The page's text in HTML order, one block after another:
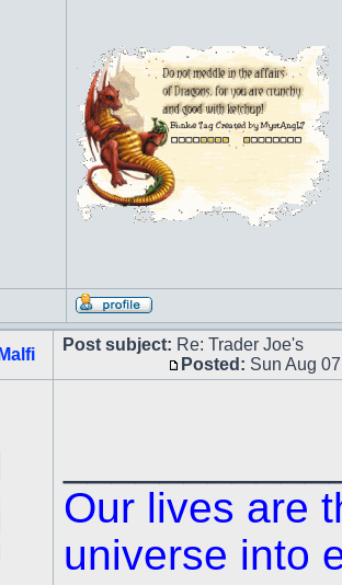
Post subject: Re: Trader Joe's
Posted: Sun Aug
Our lives are
universe into